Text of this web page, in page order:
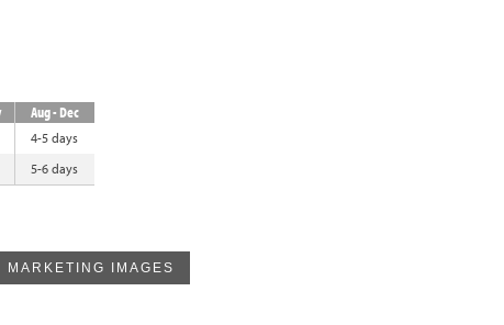
Aug - Dec
4-5 days
5-6 days
MARKETING IMAGES